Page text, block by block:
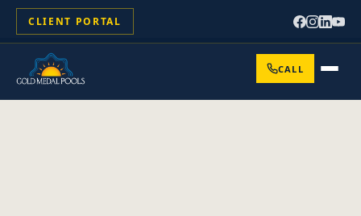
CLIENT PORTAL
CALL